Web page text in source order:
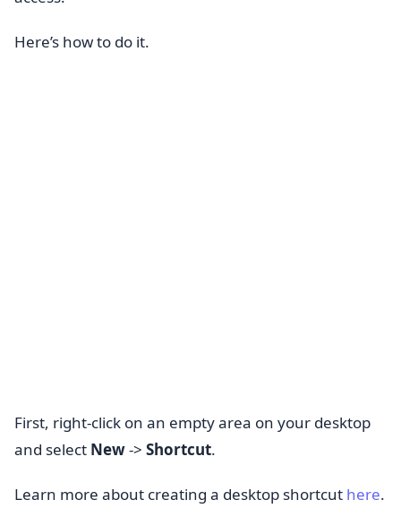
Here’s how to do it.
First, right-click on an empty area on your desktop
and select New-> Shortcut.
Learn more about creating a desktop shortcut here.